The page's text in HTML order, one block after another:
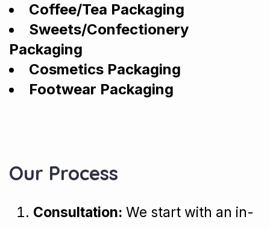
Coffee/Tea Packaging
Sweets/Confectionery
Packaging
Cosmetics Packaging
Footwear Packaging
Our Process
Consultation: We start with an in-